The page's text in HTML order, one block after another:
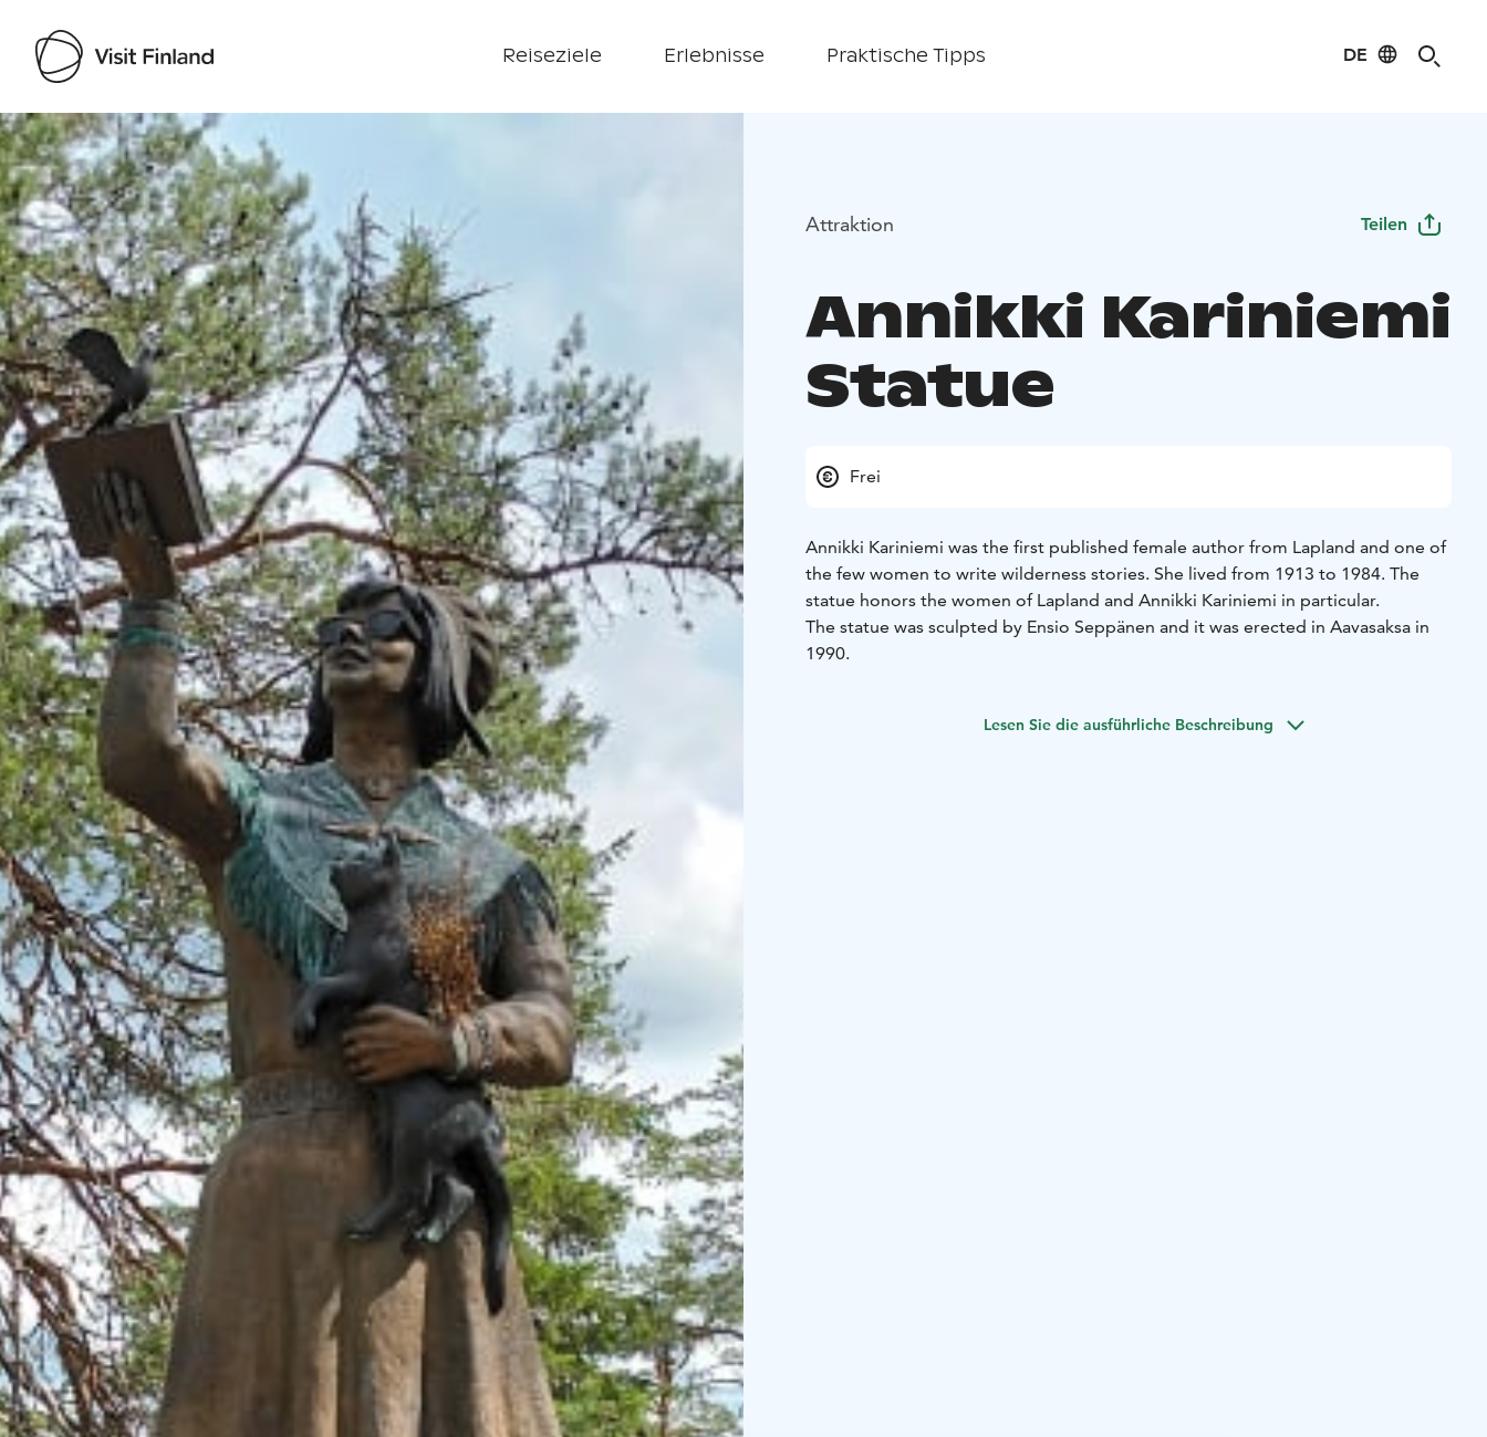
Reiseziele Erlebnisse Praktische Tipps DE
Visit Finland
Attraktion Teilen
Annikki Kariniemi
Statue
Frei
Annikki Kariniemi was the first published female author from Lapland and one of
the few women to write wilderness stories. She lived from 1913 to 1984. The
statue honors the women of Lapland and Annikki Kariniemi in particular.
The statue was sculpted by Ensio Seppänen and it was erected in Aavasaksa in
1990.
Lesen Sie die ausführliche Beschreibung